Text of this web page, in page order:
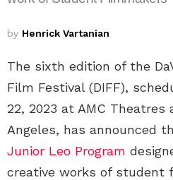
by Henrick Vartanian
The sixth edition of the
Film Festival (DIFF),
22, 2023 at AMC Theatres
Angeles, has announced
Junior Leo Program
creative works of student